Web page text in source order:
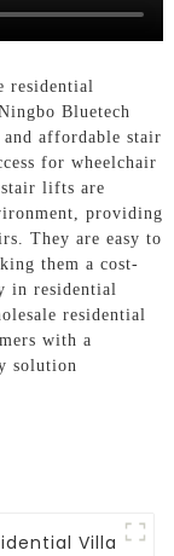
residential
Bluetech
affordable stair
for wheelchair
lifts are
providing
They are easy to
them a cost-
in residential
residential
with a
solution